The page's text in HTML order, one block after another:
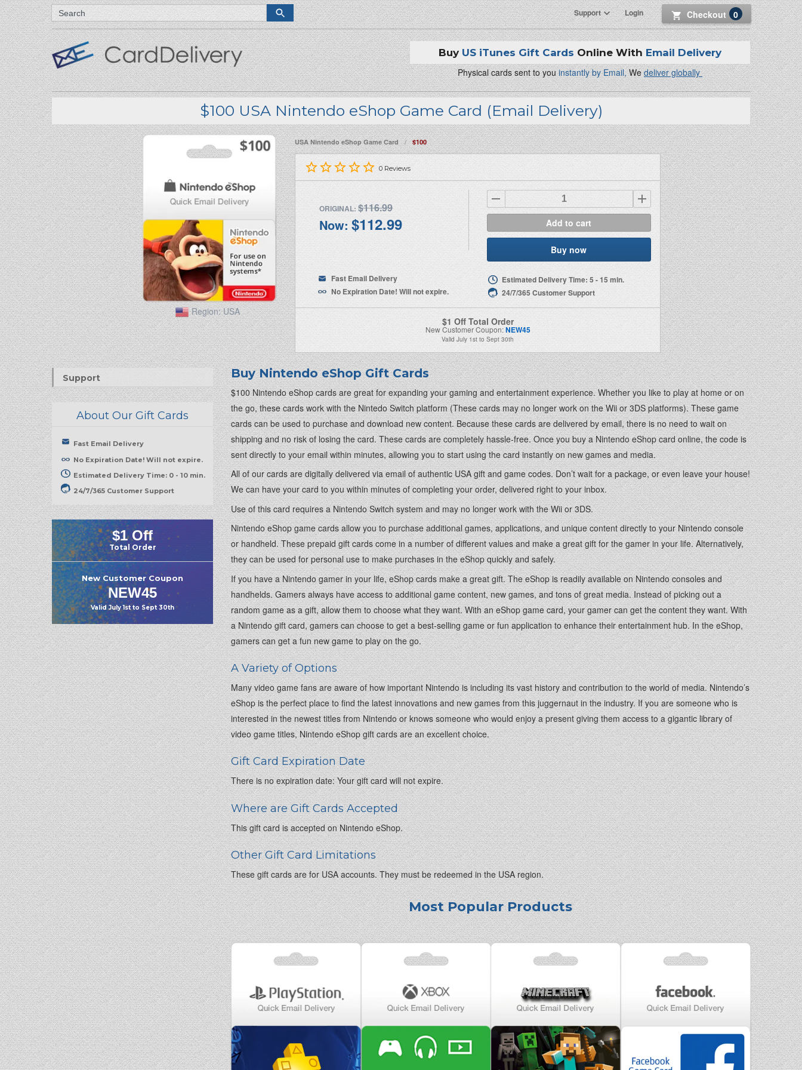
Search Support Login Checkout 0
Buy US iTunes Gift Cards Online With Email Delivery
Physical cards sent to youinstantly by Email,Wedeliver globally
$100 USA Nintendo eShop Game Card (Email Delivery)
Region:USA
USA Nintendo eShop Game Card / $100
0Reviews
ORIGINAL:$116.99
Now: $112.99
Fast Email Delivery
No Expiration Date! Will not expire.
Add to cart
Buy now
Estimated Delivery Time: 5 - 15 min.
24/7/365 Customer Support
$1 Off Total Order
New Customer Coupon:NEW45
ValidJuly 1sttoSept 30th
Support
About Our Gift Cards
Fast Email Delivery
No Expiration Date! Will not expire.
Estimated Delivery Time: 0 - 10 min.
24/7/365 Customer Support
$1 Off
Total Order
New Customer Coupon
NEW45
ValidJuly 1stto Sept 30th
Buy Nintendo eShop Gift Cards
$100 Nintendo eShop cards are great for expanding your gaming and entertainment experience. Whether you like to play at home or on
the go, these cards work with the Nintedo Switch platform (These cards may no longer work on the Wii or 3DS platforms). These game
cards can be used to purchase and download new content. Because these cards are delivered by email, there is no need to wait on
shipping and no risk of losing the card. These cards are completely hassle-free. Once you buy a Nintendo eShop card online, the code is
sent directly to your email within minutes, allowing you to start using the card instantly on new games and media.
All of our cards are digitally delivered via email of authentic USA gift and game codes. Don’t wait for a package, or even leave your house!
We can have your card to you within minutes of completing your order, delivered right to your inbox.
Use of this card requires a Nintendo Switch system and may no longer work with the Wii or 3DS.
Nintendo eShop game cards allow you to purchase additional games, applications, and unique content directly to your Nintendo console
or handheld. These prepaid gift cards come in a number of different values and make a great gift for the gamer in your life. Alternatively,
they can be used for personal use to make purchases in the eShop quickly and safely.
If you have a Nintendo gamer in your life, eShop cards make a great gift. The eShop is readily available on Nintendo consoles and
handhelds. Gamers always have access to additional game content, new games, and tons of great media. Instead of picking out a
random game as a gift, allow them to choose what they want. With an eShop game card, your gamer can get the content they want. With
a Nintendo gift card, gamers can choose to get a best-selling game or fun application to enhance their entertainment hub. In the eShop,
gamers can get a fun new game to play on the go.
A Variety of Options
Many video game fans are aware of how important Nintendo is including its vast history and contribution to the world of media. Nintendo’s
eShop is the perfect place to find the latest innovations and new games from this juggernaut in the industry. If you are someone who is
interested in the newest titles from Nintendo or knows someone who would enjoy a present giving them access to a gigantic library of
video game titles, Nintendo eShop gift cards are an excellent choice.
Gift Card Expiration Date
There is no expiration date: Your gift card will not expire.
Where are Gift Cards Accepted
This gift card is accepted on Nintendo eShop.
Other Gift Card Limitations
These gift cards are for USA accounts. They must be redeemed in the USA region.
Most Popular Products